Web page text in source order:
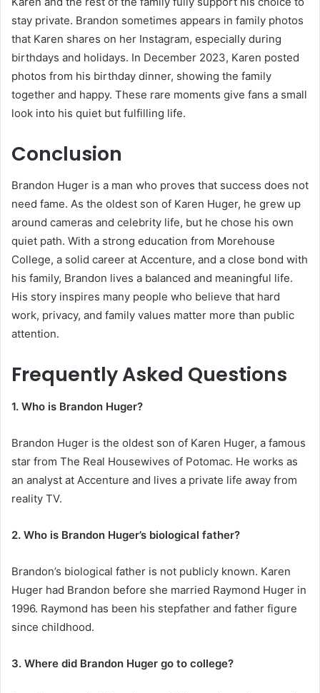
stay private. Brandon sometimes appears in family photos
that Karen shares on her Instagram, especially during
birthdays and holidays. In December 2023, Karen posted
photos from his birthday dinner, showing the family
together and happy. These rare moments give fans a small
look into his quiet but fulfilling life.
Conclusion
Brandon Huger is a man who proves that success does not
need fame. As the oldest son of Karen Huger, he grew up
around cameras and celebrity life, but he chose his own
quiet path. With a strong education from Morehouse
College, a solid career at Accenture, and a close bond with
his family, Brandon lives a balanced and meaningful life.
His story inspires many people who believe that hard
work, privacy, and family values matter more than public
attention.
Frequently Asked Questions
1. Who is Brandon Huger?
Brandon Huger is the oldest son of Karen Huger, a famous
star from The Real Housewives of Potomac. He works as
an analyst at Accenture and lives a private life away from
reality TV.
2. Who is Brandon Huger’s biological father?
Brandon’s biological father is not publicly known. Karen
Huger had Brandon before she married Raymond Huger in
1996. Raymond has been his stepfather and father figure
since childhood.
3. Where did Brandon Huger go to college?